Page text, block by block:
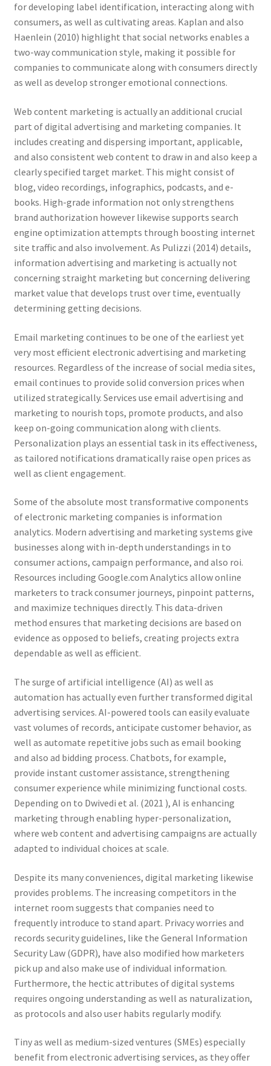
for developing label identification, interacting along with
consumers, as well as cultivating areas. Kaplan and also
Haenlein (2010) highlight that social networks enables a
two-way communication style, making it possible for
companies to communicate along with consumers directly
as well as develop stronger emotional connections.
Web content marketing is actually an additional crucial
part of digital advertising and marketing companies. It
includes creating and dispersing important, applicable,
and also consistent web content to draw in and also keep a
clearly specified target market. This might consist of
blog, video recordings, infographics, podcasts, and e-
books. High-grade information not only strengthens
brand authorization however likewise supports search
engine optimization attempts through boosting internet
site traffic and also involvement. As Pulizzi (2014) details,
information advertising and marketing is actually not
concerning straight marketing but concerning delivering
market value that develops trust over time, eventually
determining getting decisions.
Email marketing continues to be one of the earliest yet
very most efficient electronic advertising and marketing
resources. Regardless of the increase of social media sites,
email continues to provide solid conversion prices when
utilized strategically. Services use email advertising and
marketing to nourish tops, promote products, and also
keep on-going communication along with clients.
Personalization plays an essential task in its effectiveness,
as tailored notifications dramatically raise open prices as
well as client engagement.
Some of the absolute most transformative components
of electronic marketing companies is information
analytics. Modern advertising and marketing systems give
businesses along with in-depth understandings in to
consumer actions, campaign performance, and also roi.
Resources including Google.com Analytics allow online
marketers to track consumer journeys, pinpoint patterns,
and maximize techniques directly. This data-driven
method ensures that marketing decisions are based on
evidence as opposed to beliefs, creating projects extra
dependable as well as efficient.
The surge of artificial intelligence (AI) as well as
automation has actually even further transformed digital
advertising services. AI-powered tools can easily evaluate
vast volumes of records, anticipate customer behavior, as
well as automate repetitive jobs such as email booking
and also ad bidding process. Chatbots, for example,
provide instant customer assistance, strengthening
consumer experience while minimizing functional costs.
Depending on to Dwivedi et al. (2021 ), AI is enhancing
marketing through enabling hyper-personalization,
where web content and advertising campaigns are actually
adapted to individual choices at scale.
Despite its many conveniences, digital marketing likewise
provides problems. The increasing competitors in the
internet room suggests that companies need to
frequently introduce to stand apart. Privacy worries and
records security guidelines, like the General Information
Security Law (GDPR), have also modified how marketers
pick up and also make use of individual information.
Furthermore, the hectic attributes of digital systems
requires ongoing understanding as well as naturalization,
as protocols and also user habits regularly modify.
Tiny as well as medium-sized ventures (SMEs) especially
benefit from electronic advertising services, as they offer